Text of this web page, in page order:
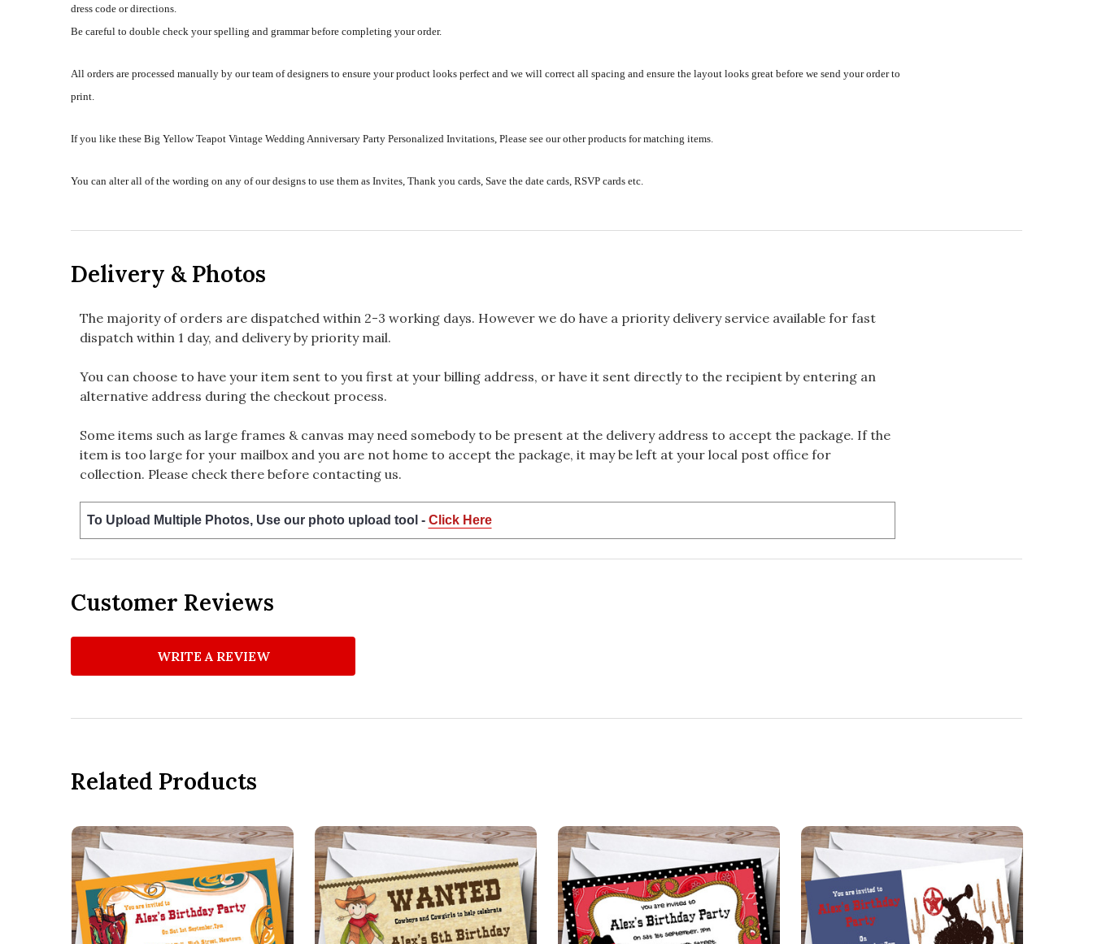
dress code or directions.
Be careful to double check your spelling and grammar before completing your order.
All orders are processed manually by our team of designers to ensure your product looks perfect and we will correct all spacing and ensure the layout looks great before we send your order to
print.
If you like these Big Yellow Teapot Vintage Wedding Anniversary Party Personalized Invitations, Please see our other products for matching items.
You can alter all of the wording on any of our designs to use them as Invites, Thank you cards, Save the date cards, RSVP cards etc.
Delivery & Photos
The majority of orders are dispatched within 2-3 working days. However we do have a priority delivery service available for fast
dispatch within 1 day, and delivery by priority mail.
You can choose to have your item sent to you first at your billing address, or have it sent directly to the recipient by entering an
alternative address during the checkout process.
Some items such as large frames & canvas may need somebody to be present at the delivery address to accept the package. If the
item is too large for your mailbox and you are not home to accept the package, it may be left at your local post office for
collection. Please check there before contacting us.
To Upload Multiple Photos, Use our photo upload tool - Click Here
Customer Reviews
WRITE A REVIEW
Related Products